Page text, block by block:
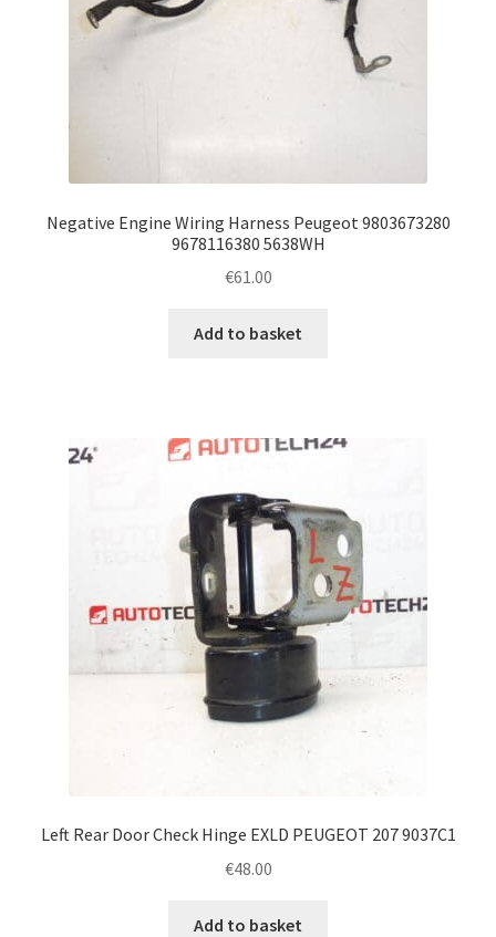
Negative Engine Wiring Harness Peugeot 9803673280
9678116380 5638WH
€61.00
Add to basket
Left Rear Door Check Hinge EXLD PEUGEOT 207 9037C1
€48.00
Add to basket